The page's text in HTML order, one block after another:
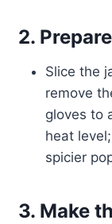
2.
Slice the
remove
gloves to
heat
spicier
3. Make